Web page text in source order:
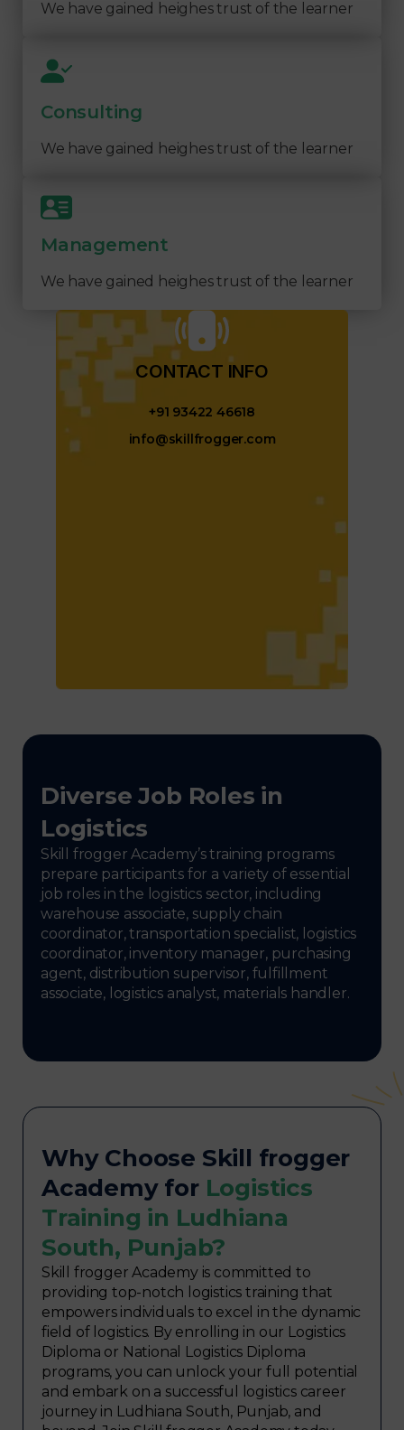
We have gained heighes trust of the learner
Consulting
We have gained heighes trust of the learner
Management
We have gained heighes trust of the learner
CONTACT INFO​
+91 93422 46618
info@skillfrogger.com
Diverse Job Roles in
Logistics
Skill frogger Academy’s training programs
prepare participants for a variety of essential
job roles in the logistics sector, including
warehouse associate, supply chain
coordinator, transportation specialist, logistics
coordinator, inventory manager, purchasing
agent, distribution supervisor, fulfillment
associate, logistics analyst, materials handler.
Why Choose Skill frogger
Academy for Logistics
Training in Ludhiana
South, Punjab?
Skill frogger Academy is committed to
providing top-notch logistics training that
empowers individuals to excel in the dynamic
field of logistics. By enrolling in our Logistics
Diploma or National Logistics Diploma
programs, you can unlock your full potential
and embark on a successful logistics career
journey in Ludhiana South, Punjab, and